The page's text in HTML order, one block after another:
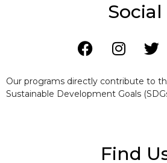
Social
Our programs directly contribute to
Sustainable Development Goals
Find